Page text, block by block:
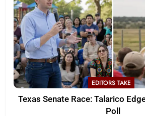
EDITORS TAKE
Texas Senate Race: Talarico
Poll